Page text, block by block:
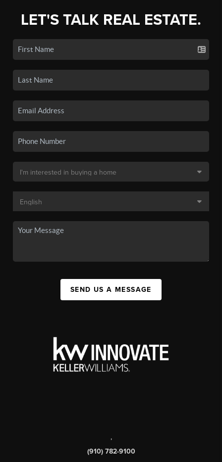
LET'S TALK REAL ESTATE.
SEND US A MESSAGE
,
(910) 782-9100